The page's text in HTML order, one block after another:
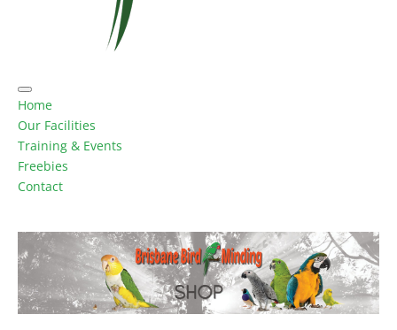
Home
Our Facilities
Training & Events
Freebies
Contact